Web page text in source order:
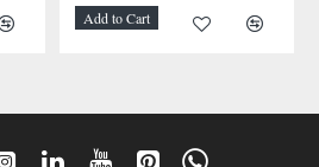
Add to Cart